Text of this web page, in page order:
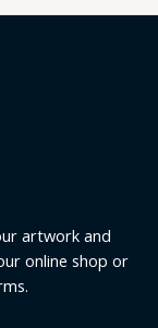
artwork and
online shop or